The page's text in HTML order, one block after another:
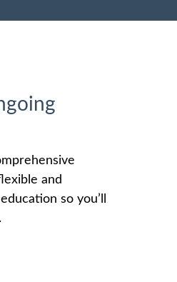
and
so you’ll